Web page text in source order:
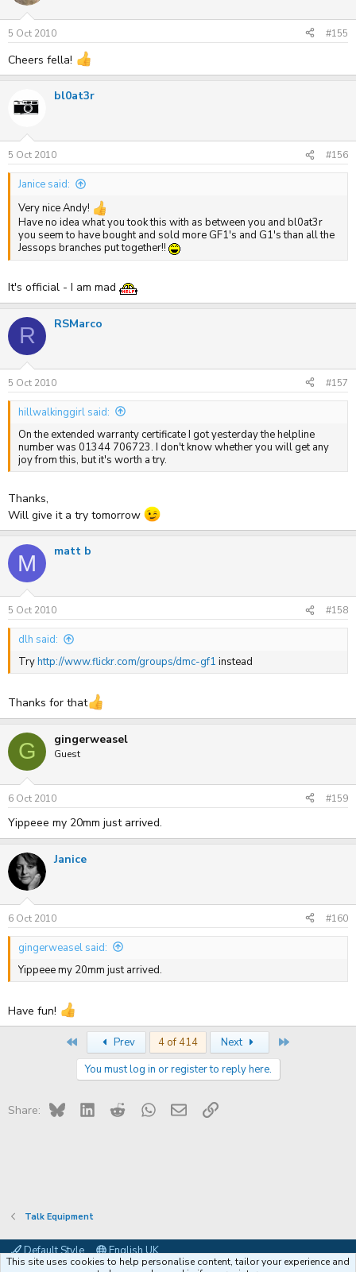
5 Oct 2010 #155
Cheers fella!
bl0at3r
5 Oct 2010 #156
Janice said:
Very nice Andy!
Have no idea what you took this with as between you and bl0at3r
you seem to have bought and sold more GF1's and G1's than all the
Jessops branches put together!!
It's official - I am mad
R RSMarco
5 Oct 2010 #157
hillwalkinggirl said:
On the extended warranty certificate I got yesterday the helpline
number was 01344 706723. I don't know whether you will get any
joy from this, but it's worth a try.
Thanks,
Will give it a try tomorrow
M matt b
5 Oct 2010 #158
dlh said:
Tryhttp://www.flickr.com/groups/dmc-gf1 instead
Thanks for that
G gingerweasel
Guest
6 Oct 2010 #159
Yippeee my 20mm just arrived.
Janice
6 Oct 2010 #160
gingerweasel said:
Yippeee my 20mm just arrived.
Have fun!
Prev 4 of 414 Next
You must log in or register to reply here.
Share: Bluesky LinkedIn RedditWhatsApp
Email Link
Talk Equipment
Default Style
English UK
This site uses cookies to help personalise content, tailor your experience and